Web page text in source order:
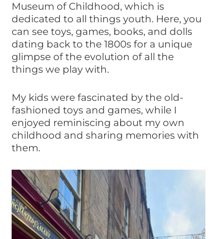
Museum of Childhood, which is
dedicated to all things youth. Here, you
can see toys, games, books, and dolls
dating back to the 1800s for a unique
glimpse of the evolution of all the
things we play with.
My kids were fascinated by the old-
fashioned toys and games, while I
enjoyed reminiscing about my own
childhood and sharing memories with
them.